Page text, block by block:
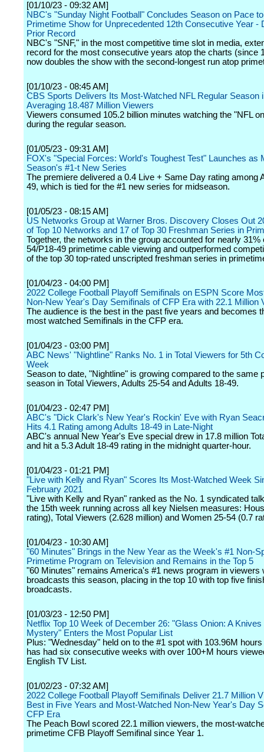
[01/10/23 - 09:32 AM]
NBC's "Sunday Night Football" Concludes Season on Pace
Primetime Show for Unprecedented 12th Consecutive Year -
Prior Record
NBC's "SNF," in the most competitive time slot in media,
record for the most consecutive years atop the charts (since
now doubles the show with the second-longest run atop
[01/10/23 - 08:45 AM]
CBS Sports Delivers Its Most-Watched NFL Regular Season
Averaging 18.487 Million Viewers
Viewers consumed 105.2 billion minutes watching the "NFL
during the regular season.
[01/05/23 - 09:31 AM]
FOX's "Special Forces: World's Toughest Test" Launches as
Season's #1-t New Series
The premiere delivered a 0.4 Live + Same Day rating among
49, which is tied for the #1 new series for midseason.
[01/05/23 - 08:15 AM]
US Networks Group at Warner Bros. Discovery Closes Out
of Top 10 Networks and 17 of Top 30 Freshman Series in
Together, the networks in the group accounted for nearly 31%
54/P18-49 primetime cable viewing and outperformed
of the top 30 top-rated unscripted freshman series in
[01/04/23 - 04:00 PM]
2022 College Football Playoff Semifinals on ESPN Score
Non-New Year's Day Semifinals of CFP Era with 22.1 Million
The audience is the best in the past five years and becomes
most watched Semifinals in the CFP era.
[01/04/23 - 03:00 PM]
ABC News' "Nightline" Ranks No. 1 in Total Viewers for 5th
Week
Season to date, "Nightline" is growing compared to the same
season in Total Viewers, Adults 25-54 and Adults 18-49.
[01/04/23 - 02:47 PM]
ABC's "Dick Clark's New Year's Rockin' Eve with Ryan
Hits 4.1 Rating among Adults 18-49 in Late-Night
ABC's annual New Year's Eve special drew in 17.8 million
and hit a 5.3 Adult 18-49 rating in the midnight quarter-hour.
[01/04/23 - 01:21 PM]
"Live with Kelly and Ryan" Scores Its Most-Watched Week
February 2021
"Live with Kelly and Ryan" ranked as the No. 1 syndicated
the 15th week running across all key Nielsen measures:
rating), Total Viewers (2.628 million) and Women 25-54 (0.7
[01/04/23 - 10:30 AM]
"60 Minutes" Brings in the New Year as the Week's #1 Non-
Primetime Program on Television and Remains in the Top 5
"60 Minutes" remains America's #1 news program in viewers
broadcasts this season, placing in the top 10 with top five
broadcasts.
[01/03/23 - 12:50 PM]
Netflix Top 10 Week of December 26: "Glass Onion: A Knives
Mystery" Enters the Most Popular List
Plus: "Wednesday" held on to the #1 spot with 103.96M
has had six consecutive weeks with over 100+M hours
English TV List.
[01/02/23 - 07:32 AM]
2022 College Football Playoff Semifinals Deliver 21.7 Million
Best in Five Years and Most-Watched Non-New Year's Day
CFP Era
The Peach Bowl scored 22.1 million viewers, the most-
primetime CFB Playoff Semifinal since Year 1.